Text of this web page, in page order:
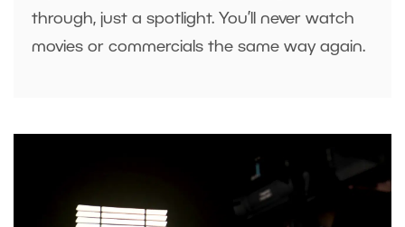
through, just a spotlight. You’ll never watch
movies or commercials the same way again.